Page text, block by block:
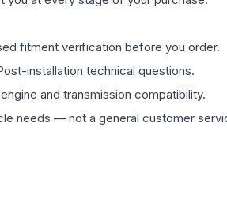
fitment verification before you order.
installation technical questions.
and transmission compatibility.
needs — not a general customer